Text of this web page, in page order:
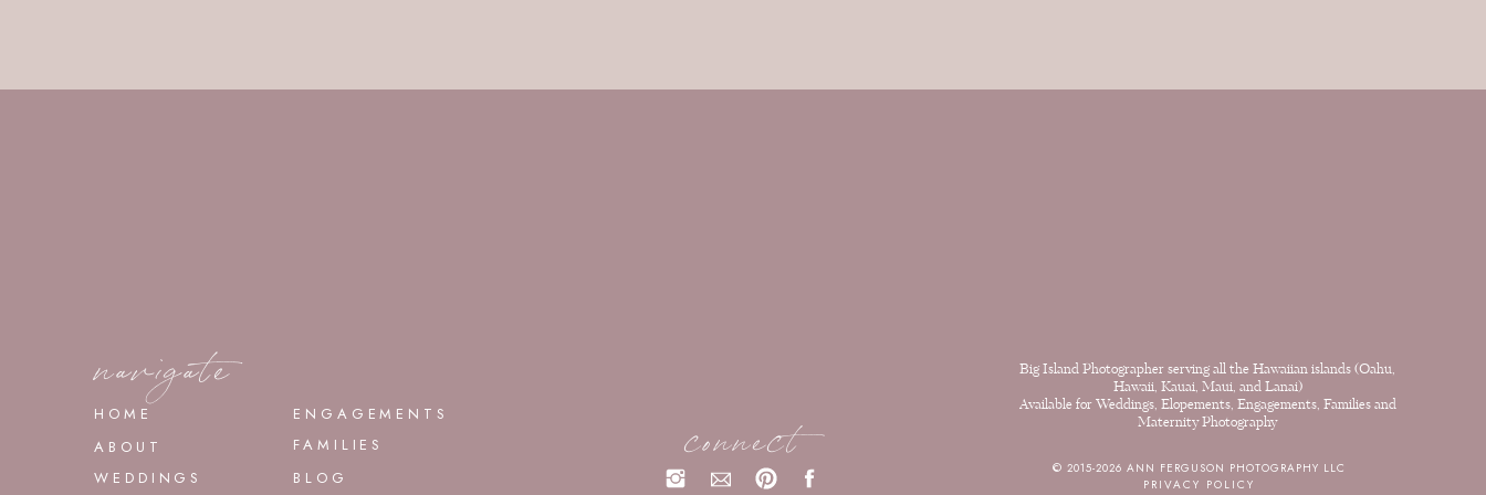
© 2015-2026 ANN FERGUSON PHOTOGRAPHY LLC
PRIVACY POLICY
BLOG
ENGAGEMENTS
WEDDINGS
ABOUT
HOME
FAMILIES
Big Island Photographer serving all the Hawaiian islands (Oahu,
Hawaii, Kauai, Maui, and Lanai)
Available for Weddings, Elopements, Engagements, Families and
Maternity Photography
navigate
connect